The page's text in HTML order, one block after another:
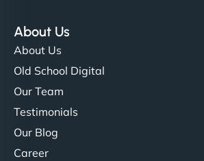
"I’ve worked with a few hosting
but NinjaWeb really stands out.
everything smoothly. Highly
developers."
About Us
About Us
Old School Digital
Our Team
Testimonials
Our Blog
Career